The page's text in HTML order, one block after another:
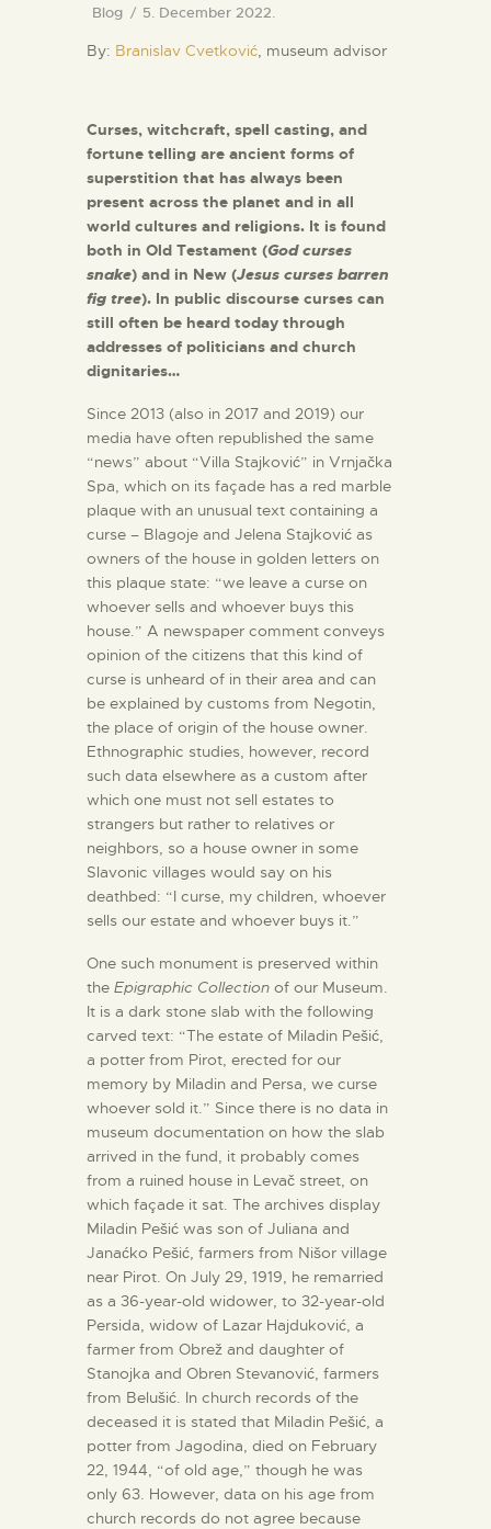
Blog 5. December 2022.
By: Branislav Cvetković, museum advisor
Curses, witchcraft, spell casting, and
fortune telling are ancient forms of
superstition that has always been
present across the planet and in all
world cultures and religions. It is found
both in Old Testament (God curses
snake) and in New (Jesus curses barren
fig tree). In public discourse curses can
still often be heard today through
addresses of politicians and church
dignitaries…
Since 2013 (also in 2017 and 2019) our
media have often republished the same
“news” about “Villa Stajković” in Vrnjačka
Spa, which on its façade has a red marble
plaque with an unusual text containing a
curse – Blagoje and Jelena Stajković as
owners of the house in golden letters on
this plaque state: “we leave a curse on
whoever sells and whoever buys this
house.” A newspaper comment conveys
opinion of the citizens that this kind of
curse is unheard of in their area and can
be explained by customs from Negotin,
the place of origin of the house owner.
Ethnographic studies, however, record
such data elsewhere as a custom after
which one must not sell estates to
strangers but rather to relatives or
neighbors, so a house owner in some
Slavonic villages would say on his
deathbed: “I curse, my children, whoever
sells our estate and whoever buys it.”
One such monument is preserved within
the Epigraphic Collection of our Museum.
It is a dark stone slab with the following
carved text: “The estate of Miladin Pešić,
a potter from Pirot, erected for our
memory by Miladin and Persa, we curse
whoever sold it.” Since there is no data in
museum documentation on how the slab
arrived in the fund, it probably comes
from a ruined house in Levač street, on
which façade it sat. The archives display
Miladin Pešić was son of Juliana and
Janaćko Pešić, farmers from Nišor village
near Pirot. On July 29, 1919, he remarried
as a 36-year-old widower, to 32-year-old
Persida, widow of Lazar Hajduković, a
farmer from Obrež and daughter of
Stanojka and Obren Stevanović, farmers
from Belušić. In church records of the
deceased it is stated that Miladin Pešić, a
potter from Jagodina, died on February
22, 1944, “of old age,” though he was
only 63. However, data on his age from
church records do not agree because